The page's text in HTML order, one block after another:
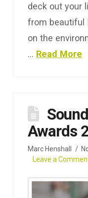
deck out your
from beautiful
on the
… Read More
Awards
Marc Henshall
Leave a